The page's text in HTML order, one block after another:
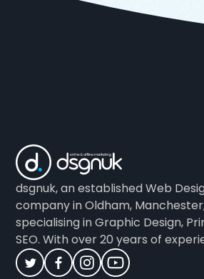
dsgnuk, an established Web
company in Oldham,
specialising in Graphic Design,
SEO. With over 20 years of